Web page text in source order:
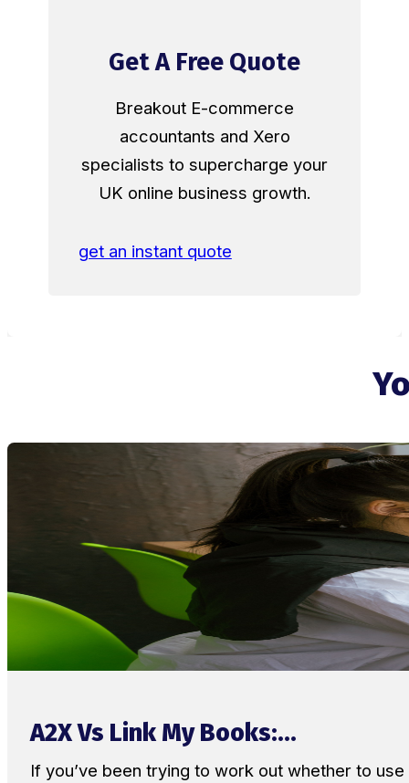
Get A Free Quote
Breakout E-commerce
accountants and Xero
specialists to supercharge your
UK online business growth.
get an instant quote
A2X Vs Link My Books:...
If you’ve been trying to work out whether to